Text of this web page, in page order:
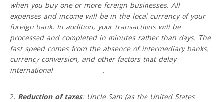
when you buy one or more foreign businesses. All
expenses and income will be in the local currency of your
foreign bank. In addition, your transactions will be
processed and completed in minutes rather than days. The
fast speed comes from the absence of intermediary banks,
currency conversion, and other factors that delay
international
.
Reduction of taxes: Uncle Sam (as the United States